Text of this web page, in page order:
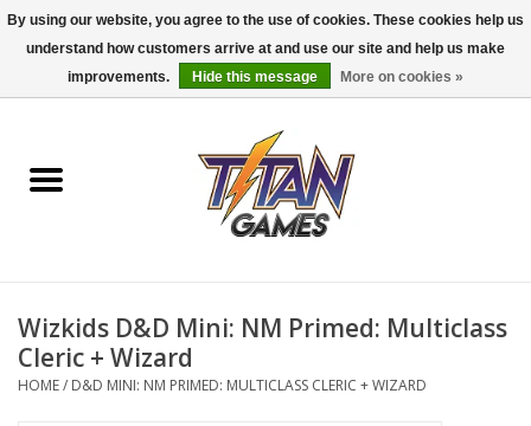
0 Items - $0.00
Dungeons & Dragons
Accessories
Board Games
Wizkids D&D Mini: NM Primed: Multiclass
Cleric + Wizard
HOME/ D&D MINI: NM PRIMED: MULTICLASS CLERIC + WIZARD
By using our website, you agree to the use of cookies. These cookies help us
understand how customers arrive at and use our site and help us make
improvements.
Hide this message More on cookies »